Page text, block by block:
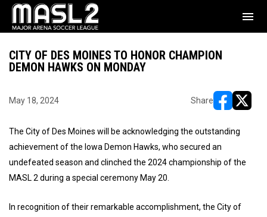
menu
CITY OF DES MOINES TO HONOR CHAMPION
DEMON HAWKS ON MONDAY
May 18, 2024 Share
The City of Des Moines will be acknowledging the outstanding
achievement of the Iowa Demon Hawks, who secured an
undefeated season and clinched the 2024 championship of the
MASL 2 during a special ceremony May 20.
In recognition of their remarkable accomplishment, the City of